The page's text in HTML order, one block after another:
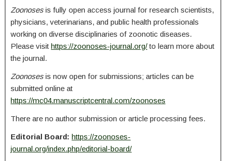
Zoonosesis fully open access journal for research scientists,
physicians, veterinarians, and public health professionals
working on diverse disciplinaries of zoonotic diseases.
Please visit https://zoonoses-journal.org/to learn more about
the journal.
Zoonosesis now open for submissions; articles can be
submitted online at
https://mc04.manuscriptcentral.com/zoonoses
There are no author submission or article processing fees.
Editorial Board: https://zoonoses-
journal.org/index.php/editorial-board/